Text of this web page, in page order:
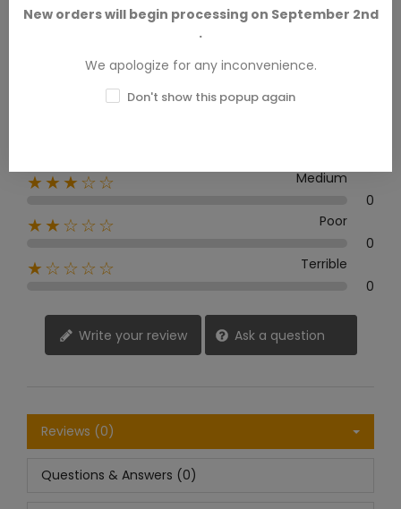
0 Review
Excellent
★★★☆☆
Medium
0
★★☆☆☆
Poor
0
★☆☆☆☆
Terrible
0
Write your review Ask a question
Reviews (0)
Questions & Answers (0)
New orders will begin processing on September 2nd
.
We apologize for any inconvenience.
Don't show this popup again